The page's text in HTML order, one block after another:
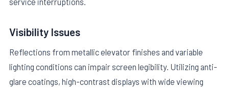
Visibility Issues
Reflections from metallic elevator finishes and variable
lighting conditions can impair screen legibility. Utilizing anti-
glare coatings, high-contrast displays with wide viewing